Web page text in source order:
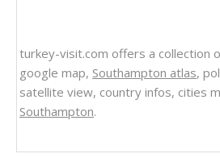
turkey-visit.com offers a collection
google map, Southampton atlas,
satellite view, country infos, cities
Southampton.